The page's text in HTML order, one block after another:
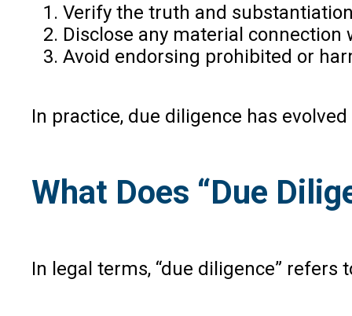
Verify the truth and
Disclose any material
Avoid endorsing prohibited or
In practice, due diligence has
What Does “Due
In legal terms, “due diligence”